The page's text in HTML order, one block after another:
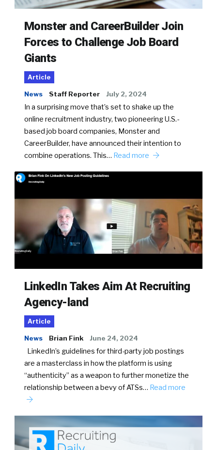
Monster and CareerBuilder Join
Forces to Challenge Job Board
Giants
Article
News Staff Reporter July 2, 2024
In a surprising move that’s set to shake up the
online recruitment industry, two pioneering U.S.-
based job board companies, Monster and
CareerBuilder, have announced their intention to
combine operations. This… Read more
LinkedIn Takes Aim At Recruiting
Agency-land
Article
News Brian Fink June 24, 2024
LinkedIn’s guidelines for third-party job postings
are a masterclass in how the platform is using
“authenticity” as a weapon to further monetize the
relationship between a bevy of ATSs… Read more